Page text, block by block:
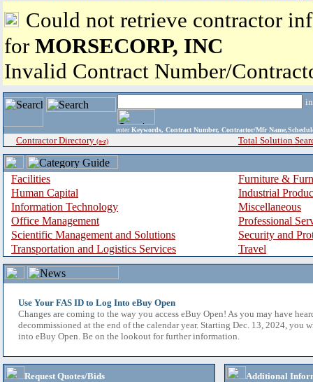
Could not retrieve contractor
for MORSECORP, INC
Invalid Contract Number/
enter Keywords, Contract Number, Contractor/Mfr
Contractor Directory (a-z) Total Solution
Facilities
Furniture &
Human Capital
Industrial
Information Technology
Miscellaneous
Office Management
Professional
Scientific Management and Solutions
Security and
Transportation and Logistics Services
Travel
Use Your FAS ID to Log Into eBuy Open
Changes are coming to the way you access eBuy Open! As you may have
decommissioned at the end of the calendar year. Starting Dec. 13, 2024, you
into eBuy Open. Be on the lookout for further information.
Request Quotes/Bids
Additional